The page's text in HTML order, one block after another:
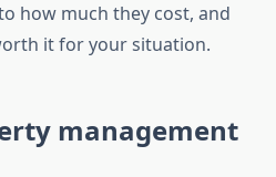
how much they cost, and
it for your situation.
management